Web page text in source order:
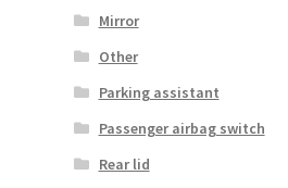
Mirror
Other
Parking assistant
Passenger airbag switch
Rear lid